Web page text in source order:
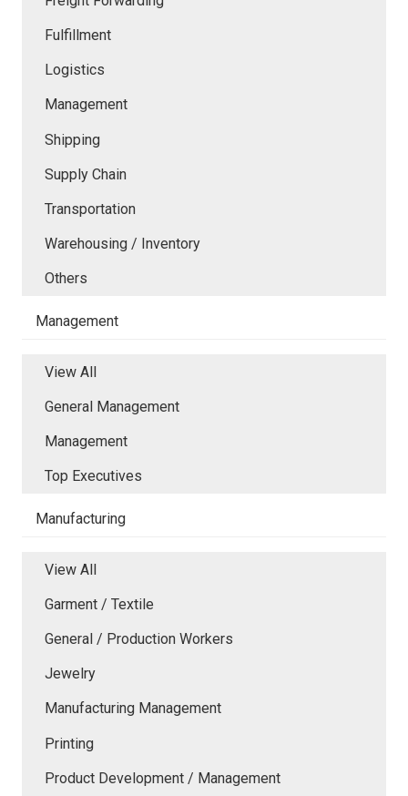
Fulfillment
Logistics
Management
Shipping
Supply Chain
Transportation
Warehousing / Inventory
Others
Management
View All
General Management
Management
Top Executives
Manufacturing
View All
Garment / Textile
General / Production Workers
Jewelry
Manufacturing Management
Printing
Product Development / Management